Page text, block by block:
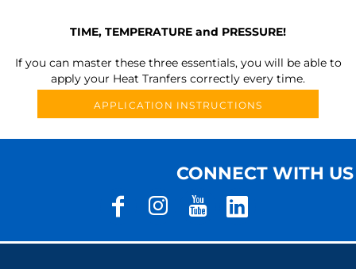
TIME, TEMPERATURE and PRESSURE!
If you can master these three essentials, you will be able to
apply your Heat Tranfers correctly every time.
APPLICATION INSTRUCTIONS
CONNECT WITH US